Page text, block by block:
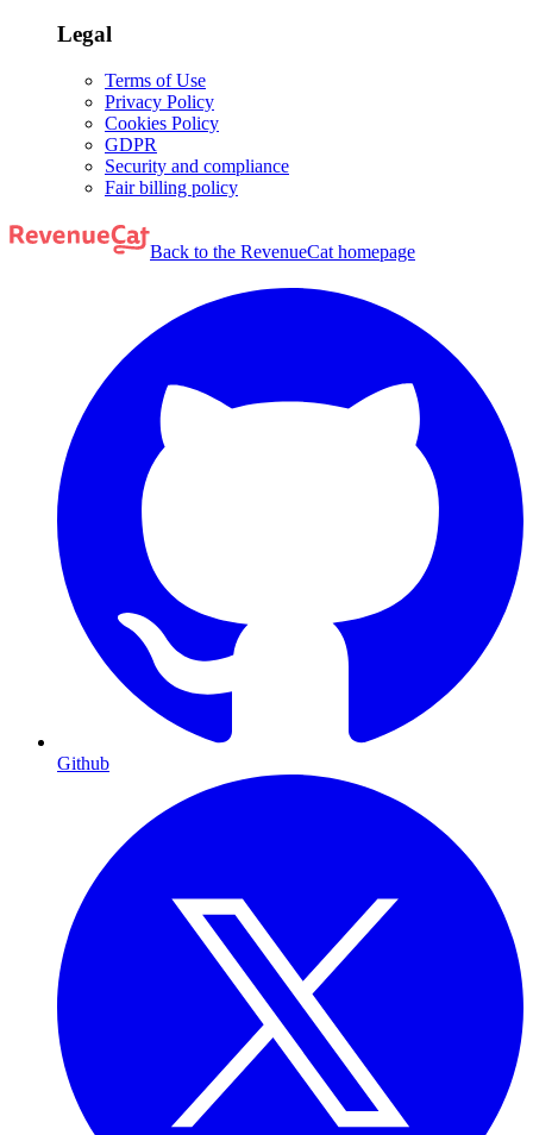
Legal
Terms of Use
Privacy Policy
Cookies Policy
GDPR
Security and compliance
Fair billing policy
Back to the RevenueCat homepage
Github